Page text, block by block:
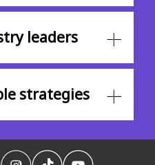
leaders
strategies